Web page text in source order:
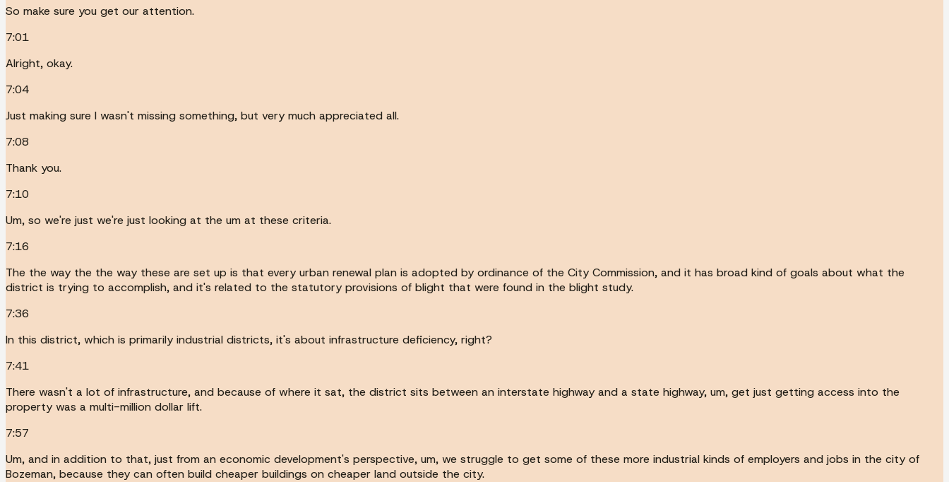
So make sure you get our attention.
7:01
Alright, okay.
7:04
Just making sure I wasn't missing something, but very much appreciated all.
7:08
Thank you.
7:10
Um, so we're just we're just looking at the um at these criteria.
7:16
The the way the the way these are set up is that every urban renewal plan is adopted by ordinance of the City Commission, and it has broad kind of goals about what the
district is trying to accomplish, and it's related to the statutory provisions of blight that were found in the blight study.
7:36
In this district, which is primarily industrial districts, it's about infrastructure deficiency, right?
7:41
There wasn't a lot of infrastructure, and because of where it sat, the district sits between an interstate highway and a state highway, um, get just getting access into the
property was a multi-million dollar lift.
7:57
Um, and in addition to that, just from an economic development's perspective, um, we struggle to get some of these more industrial kinds of employers and jobs in the city of
Bozeman, because they can often build cheaper buildings on cheaper land outside the city.